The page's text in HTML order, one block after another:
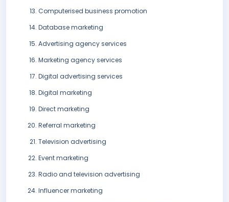
Computerised business promotion
Database marketing
Advertising agency services
Marketing agency services
Digital advertising services
Digital marketing
Direct marketing
Referral marketing
Television advertising
Event marketing
Radio and television advertising
Influencer marketing